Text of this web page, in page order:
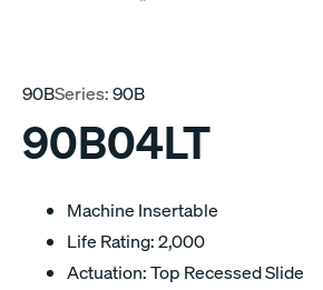
90BSeries:90B
90B04LT
Machine Insertable
Life Rating: 2,000
Actuation: Top Recessed Slide